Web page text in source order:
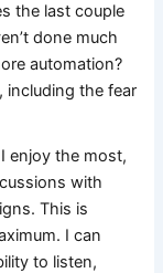
the last couple
done much
automation?
including the fear
enjoy the most,
with
This is
I can
to listen,